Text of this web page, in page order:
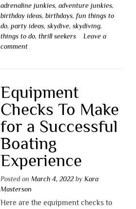
adrenaline junkies, adventure junkies,
birthday ideas, birthdays, fun things to
do, party ideas, skydive, skydiving,
things to do, thrill seekers
Leave a
comment
Equipment
Checks To Make
for a Successful
Boating
Experience
Posted on March 4, 2022by Kara
Masterson
Here are the equipment checks to